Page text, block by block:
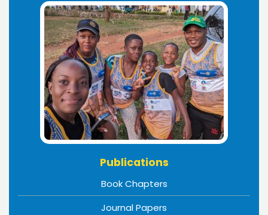
Publications
Book Chapters
Journal Papers